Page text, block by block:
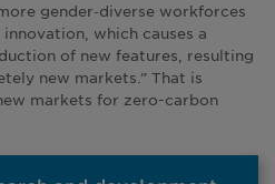
gender‑diverse workforces
which causes a
of new features, resulting
new markets.” That is
markets for zero-carbon